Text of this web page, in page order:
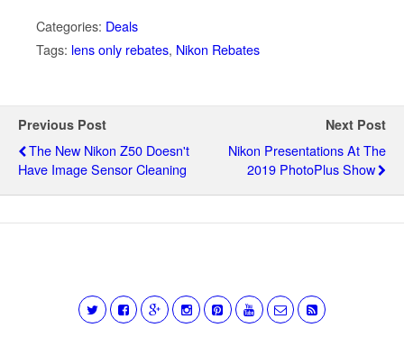
Categories: Deals
Tags: lens only rebates, Nikon Rebates
Previous Post
The New Nikon Z50 Doesn't
Have Image Sensor Cleaning
Next Post
Nikon Presentations At The
2019 PhotoPlus Show